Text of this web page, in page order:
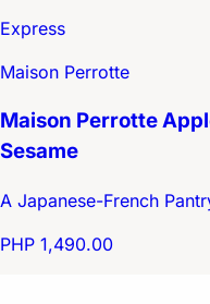
Express
Maison Perrotte
Maison Perrotte
Sesame
A Japanese-French
PHP 1,490.00